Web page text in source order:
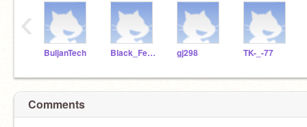
BuljanTech Black_Ferret12 gj298 TK-_-77
‹
Comments